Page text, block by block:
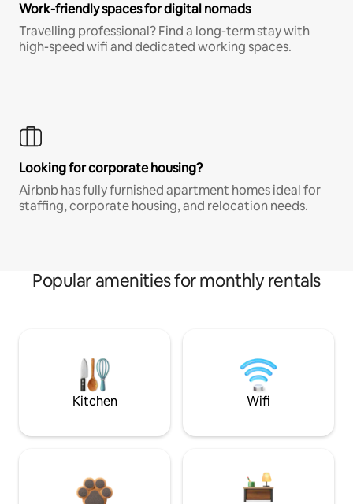
Work-friendly spaces for digital nomads
Travelling professional? Find a long-term stay with
high-speed wifi and dedicated working spaces.
Looking for corporate housing?
Airbnb has fully furnished apartment homes ideal for
staffing, corporate housing, and relocation needs.
Popular amenities for monthly rentals
Kitchen Wifi